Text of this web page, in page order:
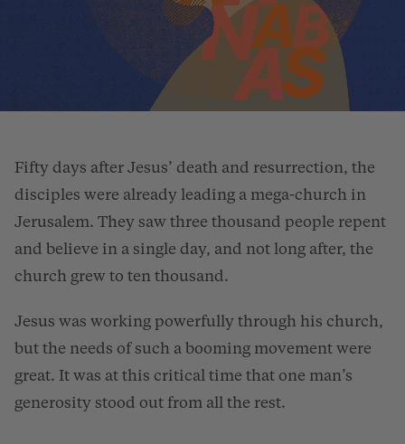
Fifty days after Jesus’ death and resurrection, the
disciples were already leading a mega-church in
Jerusalem. They saw three thousand people repent
and believe in a single day, and not long after, the
church grew to ten thousand.
Jesus was working powerfully through his church,
but the needs of such a booming movement were
great. It was at this critical time that one man’s
generosity stood out from all the rest.